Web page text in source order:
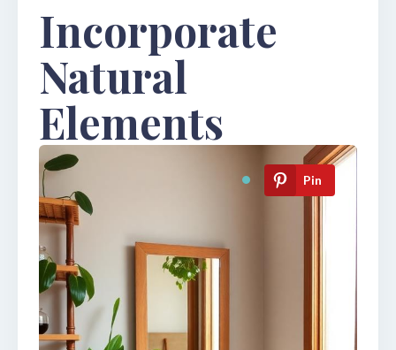
Incorporate
Natural
Elements
Pin